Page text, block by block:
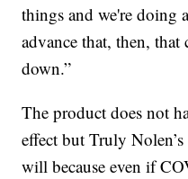
things and we're doing
advance that, then,
down.”
The product does not
effect but Truly
will because even if